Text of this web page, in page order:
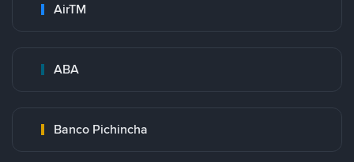
AirTM
ABA
Banco Pichincha